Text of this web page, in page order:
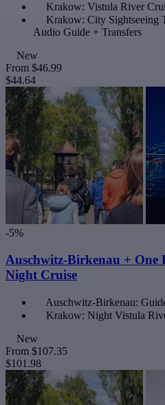
Krakow: Vistula River
Krakow: City Sightseeing
Audio Guide + Transfers
New
From $46.99
$44.64
-5%
Auschwitz-Birkenau +
Night Cruise
Auschwitz-Birkenau:
Krakow: Night Vistula
New
From $107.35
$101.98